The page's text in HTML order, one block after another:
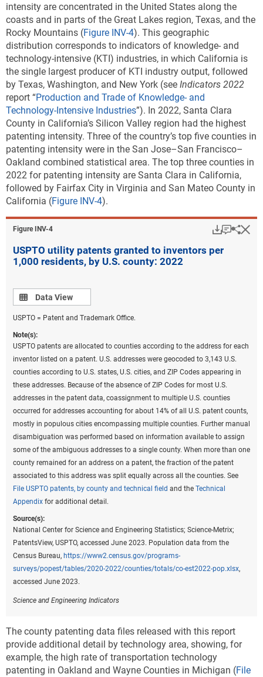
intensity are concentrated in the United States along the
coasts and in parts of the Great Lakes region, Texas, and the
Rocky Mountains (Figure INV-4). This geographic
distribution corresponds to indicators of knowledge- and
technology-intensive (KTI) industries, in which California is
the single largest producer of KTI industry output, followed
by Texas, Washington, and New York (see Indicators 2022
report “Production and Trade of Knowledge- and
Technology-Intensive Industries”). In 2022, Santa Clara
County in California’s Silicon Valley region had the highest
patenting intensity. Three of the country’s top five counties in
patenting intensity were in the San Jose–San Francisco–
Oakland combined statistical area. The top three counties in
2022 for patenting intensity are Santa Clara in California,
followed by Fairfax City in Virginia and San Mateo County in
California (Figure INV-4).
Figure ​INV-4
USPTO utility patents granted to inventors per
1,000 residents, by U.S. county: 2022
Data view
Data View
USPTO = Patent and Trademark Office.
Note(s):
USPTO patents are allocated to counties according to the address for each
inventor listed on a patent. U.S. addresses were geocoded to 3,143 U.S.
counties according to U.S. states, U.S. cities, and ZIP Codes appearing in
these addresses. Because of the absence of ZIP Codes for most U.S.
addresses in the patent data, coassignment to multiple U.S. counties
occurred for addresses accounting for about 14% of all U.S. patent counts,
mostly in populous cities encompassing multiple counties. Further manual
disambiguation was performed based on information available to assign
some of the ambiguous addresses to a single county. When more than one
county remained for an address on a patent, the fraction of the patent
associated to this address was split equally across all the counties. See
File USPTO patents, by county and technical field and the Technical
Appendix for additional detail.
Source(s):
National Center for Science and Engineering Statistics; Science-Metrix;
PatentsView, USPTO, accessed June 2023. Population data from the
Census Bureau, https://www2.census.gov/programs-
surveys/popest/tables/2020-2022/counties/totals/co-est2022-pop.xlsx,
accessed June 2023.
Science and Engineering Indicators
The county patenting data files released with this report
provide additional detail by technology area, showing, for
example, the high rate of transportation technology
patenting in Oakland and Wayne Counties in Michigan (File